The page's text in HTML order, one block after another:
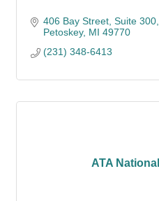
406 Bay Street, Suite 300
Petoskey MI 49770
(231) 348-6413
ATA